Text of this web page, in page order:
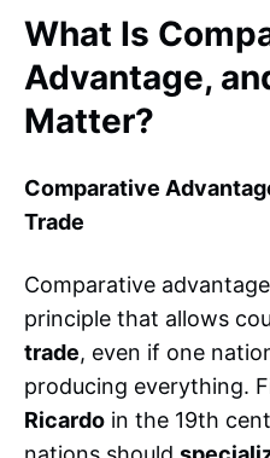
What Is
Advantage,
Matter?
Comparative
Trade
Comparative
principle that allows
trade, even if one
producing everything.
Ricardo in the 19th